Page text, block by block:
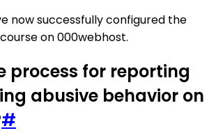
now successfully configured the
on 000webhost.
process for reporting
abusive behavior on
#